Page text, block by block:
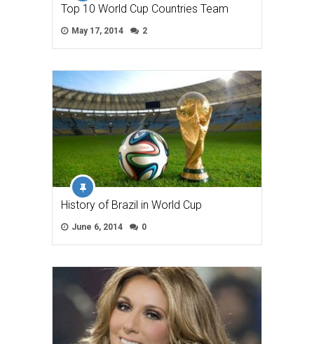
Top 10 World Cup Countries Team
May 17, 2014 2
History of Brazil in World Cup
June 6, 2014 0